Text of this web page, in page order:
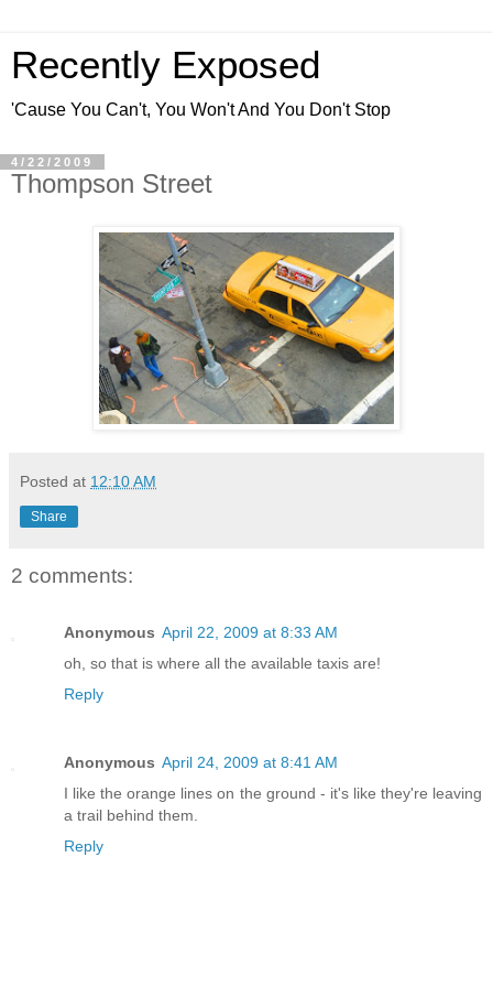
Recently Exposed
'Cause You Can't, You Won't And You Don't Stop
4/22/2009
Thompson Street
Posted at 12:10 AM
Share
2 comments:
Anonymous April 22, 2009 at 8:33 AM
oh, so that is where all the available taxis are!
Reply
Anonymous April 24, 2009 at 8:41 AM
I like the orange lines on the ground - it's like they're leaving
a trail behind them.
Reply